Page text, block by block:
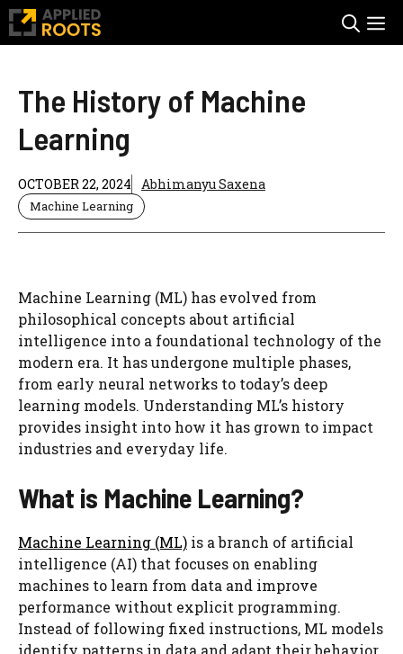
Skip
The History of Machine
Learning
OCTOBER 22, 2024 Abhimanyu Saxena
Machine Learning
Machine Learning (ML) has evolved from
philosophical concepts about artificial
intelligence into a foundational technology of the
modern era. It has undergone multiple phases,
from early neural networks to today’s deep
learning models. Understanding ML’s history
provides insight into how it has grown to impact
industries and everyday life.
What is Machine Learning?
Machine Learning (ML) is a branch of artificial
intelligence (AI) that focuses on enabling
machines to learn from data and improve
performance without explicit programming.
Instead of following fixed instructions, ML models
identify patterns in data and adapt their behavior